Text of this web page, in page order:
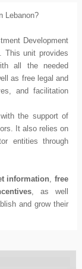
Lebanon?
Development
This unit provides
all the needed
as free legal and
and facilitation
the support of
It also relies on
entities through
information, free
, as well
and grow their